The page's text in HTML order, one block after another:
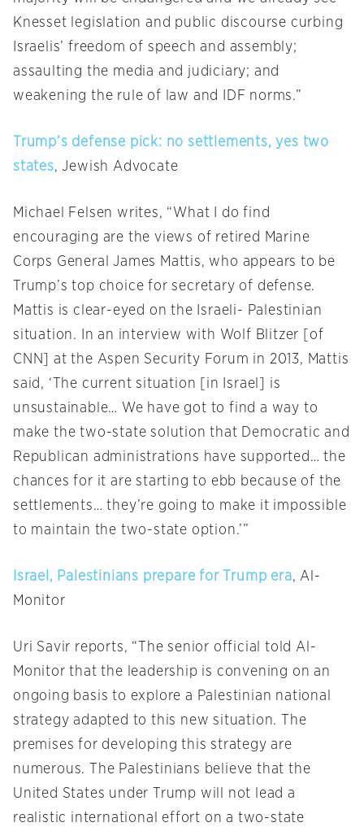
Knesset legislation and public discourse curbing
Israelis’ freedom of speech and assembly;
assaulting the media and judiciary; and
weakening the rule of law and IDF norms.”
Trump’s defense pick: no settlements, yes two
states, Jewish Advocate
Michael Felsen writes, “What I do find
encouraging are the views of retired Marine
Corps General James Mattis, who appears to be
Trump’s top choice for secretary of defense.
Mattis is clear-eyed on the Israeli- Palestinian
situation. In an interview with Wolf Blitzer [of
CNN] at the Aspen Security Forum in 2013, Mattis
said, ‘The current situation [in Israel] is
unsustainable… We have got to find a way to
make the two-state solution that Democratic and
Republican administrations have supported… the
chances for it are starting to ebb because of the
settlements… they’re going to make it impossible
to maintain the two-state option.’”
Israel, Palestinians prepare for Trump era, Al-
Monitor
Uri Savir reports, “The senior official told Al-
Monitor that the leadership is convening on an
ongoing basis to explore a Palestinian national
strategy adapted to this new situation. The
premises for developing this strategy are
numerous. The Palestinians believe that the
United States under Trump will not lead a
realistic international effort on a two-state